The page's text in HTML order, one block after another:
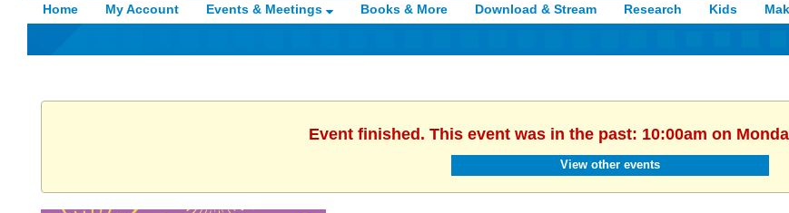
Home My Account Events & Meetings Books & More Download & Stream Research Kids
Event finished. This event was in the past: 10:00am on
View other events